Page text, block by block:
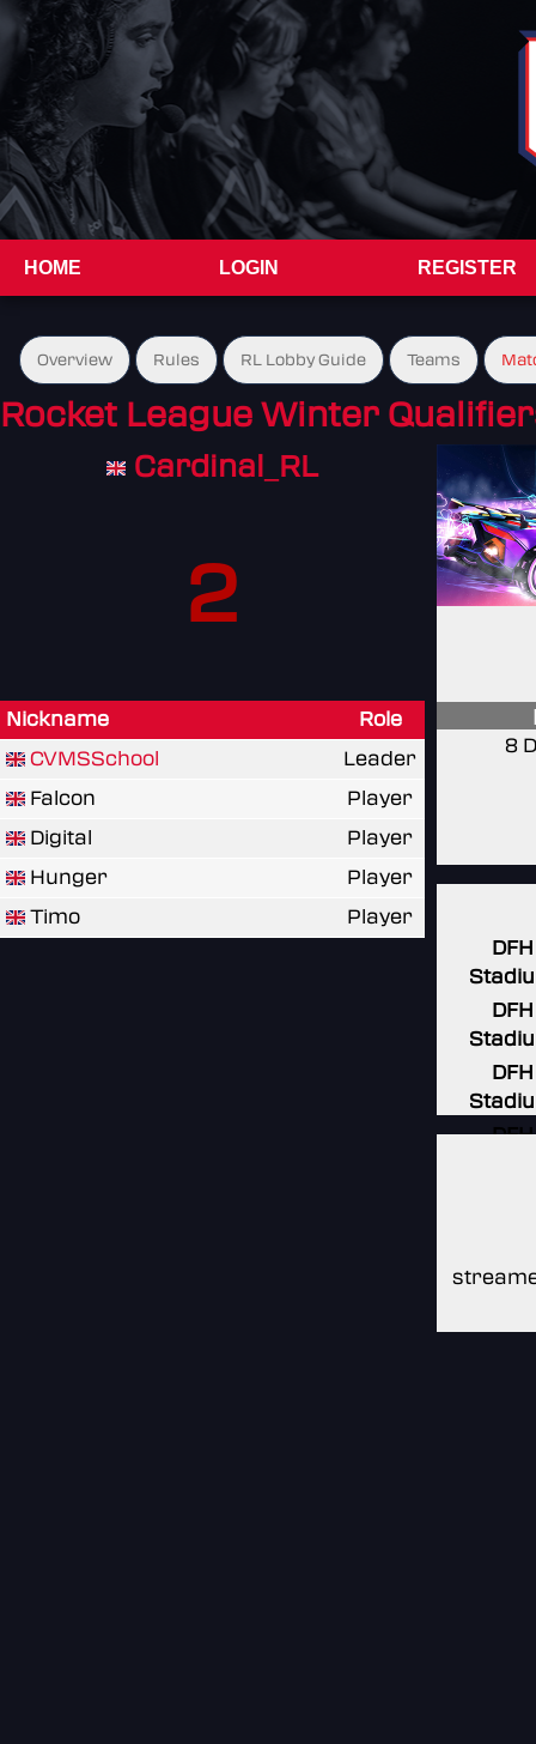
HOME LOGIN REGISTER
Overview Rules RL Lobby Guide Teams
Rocket League Winter
Cardinal_RL
2
Nickname
Role
CVMSSchool
Leader
Falcon
Player
Digital
Player
Hunger
Player
Timo
Player
8
DFH
DFH
DFH
DFH